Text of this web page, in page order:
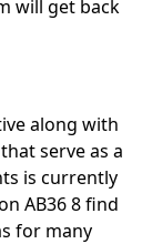
will get back
along with
serve as a
is currently
AB36 8 find
for many